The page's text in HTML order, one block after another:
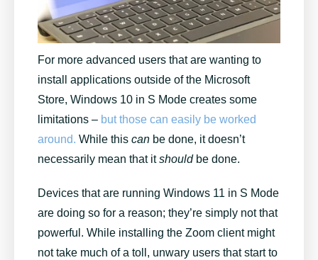
For more advanced users that are wanting to
install applications outside of the Microsoft
Store, Windows 10 in S Mode creates some
limitations – but those can easily be worked
around. While this can be done, it doesn’t
necessarily mean that itshould be done.
Devices that are running Windows 11 in S Mode
are doing so for a reason; they’re simply not that
powerful. While installing the Zoom client might
not take much of a toll, unwary users that start to